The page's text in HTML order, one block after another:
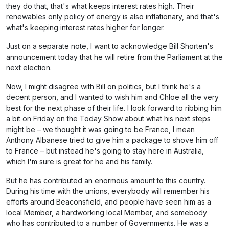
they do that, that's what keeps interest rates high. Their
renewables only policy of energy is also inflationary, and that's
what's keeping interest rates higher for longer.
Just on a separate note, I want to acknowledge Bill Shorten's
announcement today that he will retire from the Parliament at the
next election.
Now, I might disagree with Bill on politics, but I think he's a
decent person, and I wanted to wish him and Chloe all the very
best for the next phase of their life. I look forward to ribbing him
a bit on Friday on the Today Show about what his next steps
might be – we thought it was going to be France, I mean
Anthony Albanese tried to give him a package to shove him off
to France – but instead he's going to stay here in Australia,
which I'm sure is great for he and his family.
But he has contributed an enormous amount to this country.
During his time with the unions, everybody will remember his
efforts around Beaconsfield, and people have seen him as a
local Member, a hardworking local Member, and somebody
who has contributed to a number of Governments. He was a